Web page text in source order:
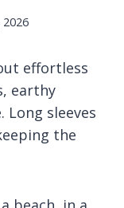
2026
effortless
earthy
sleeves
the